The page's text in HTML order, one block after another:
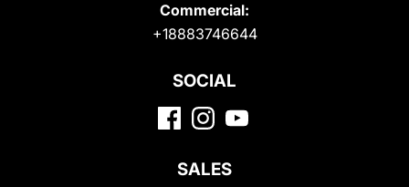
Commercial:
+18883746644
SOCIAL
SALES